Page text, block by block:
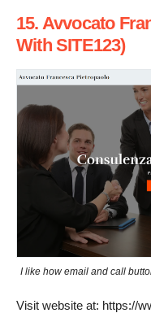
15. Avvocato
With SITE123)
I like how email and call
Visit website at: https://